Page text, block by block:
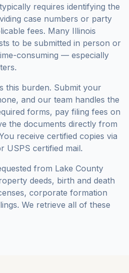
requires identifying the
case numbers or party
fees. Many Illinois
to be submitted in person or
consuming — especially
this burden. Submit your
and our team handles the
forms, pay filing fees on
the documents directly from
receive certified copies via
USPS certified mail.
from Lake County
deeds, birth and death
corporate formation
We retrieve all of these